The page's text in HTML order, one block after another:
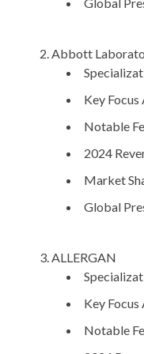
Global
Abbott
Key Focus
Notable
2024
Market
Global
ALLERGAN
Key Focus
Notable